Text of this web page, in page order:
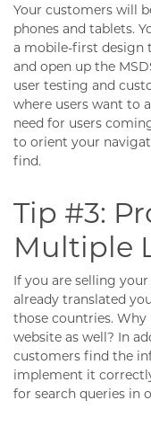
Your customers will
phones and tablets.
a mobile-first design
and open up the
user testing and
where users want to
need for users
to orient your
find.
Tip #3:
Multiple
If you are selling
already translated
those countries.
website as well? In
customers find the
implement it
for search queries in